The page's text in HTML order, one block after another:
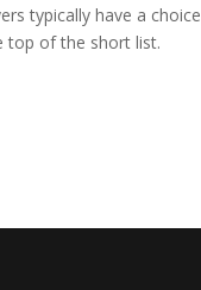
typically have a
top of the short list.